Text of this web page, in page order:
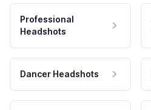
Professional
Headshots
Dancer Headshots